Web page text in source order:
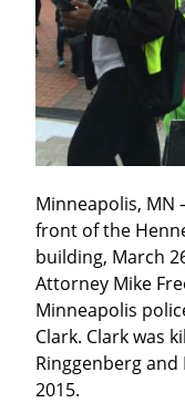
Minneapolis, MN
front of the
building, March
Attorney Mike
Minneapolis
Clark. Clark was
Ringgenberg and
2015.